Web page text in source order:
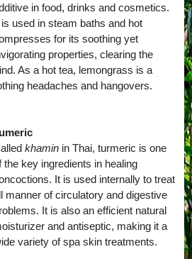
in food, drinks and cosmetics.
is used in steam baths and hot
for its soothing yet
properties, clearing the
As a hot tea, lemongrass is a
headaches and hangovers.
khaminin Thai, turmeric is one
the key ingredients in healing
It is used internally to treat
manner of circulatory and digestive
It is also an efficient natural
and antiseptic, making it a
variety of spa skin treatments.